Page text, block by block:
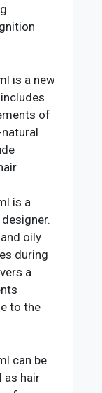
is a new
of
is a
oily
during
a
to the
can be
as hair